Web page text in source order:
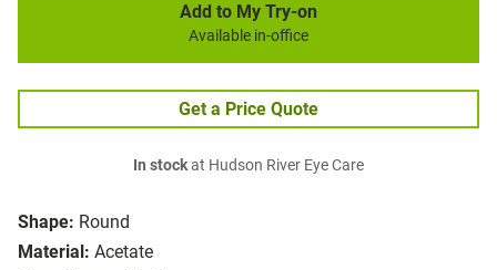
Shape: Round
Material: Acetate
Add to My Try-on
Available in-office
Get a Price Quote
In stockat Hudson River Eye Care